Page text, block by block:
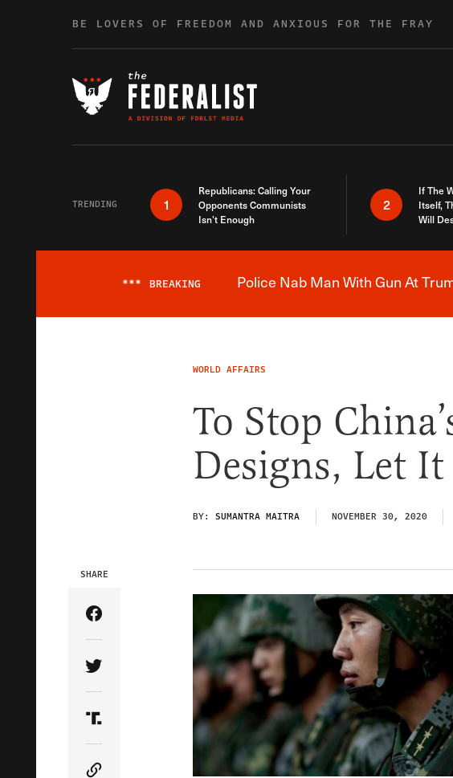
BE LOVERS OF FREEDOM AND ANXIOUS FOR THE FRAY
TRENDING 1
Republicans: Calling Your
Opponents Communists
Isn’t Enough
2
If The
Itself,
Will
*** BREAKING Police Nab Man With Gun At
WORLD AFFAIRS
To Stop
Designs, Let
BY: SUMANTRA MAITRA NOVEMBER 30, 2020
SHARE
Share Article on Facebook
Share Article on Twitter
Share Article on Truth Social